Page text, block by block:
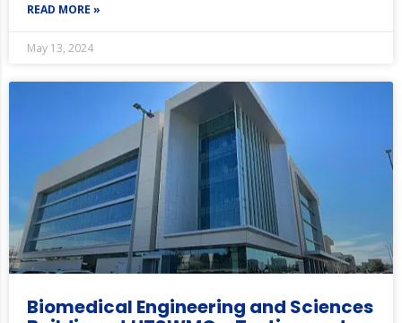
READ MORE »
May 13, 2024
Biomedical Engineering and Sciences